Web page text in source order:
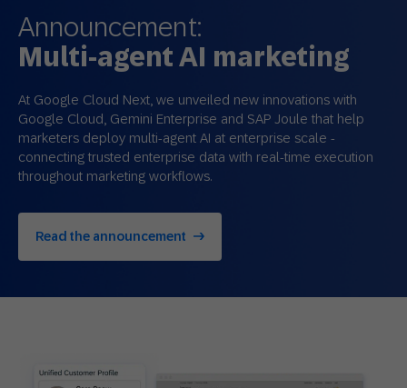
Announcement:
Multi-agent AI marketing
At Google Cloud Next, we unveiled new innovations with
Google Cloud, Gemini Enterprise and SAP Joule that help
marketers deploy multi‑agent AI at enterprise scale -
connecting trusted enterprise data with real‑time execution
throughout marketing workflows.
Read the announcement